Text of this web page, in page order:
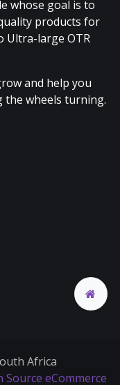
whose goal is to
products for
Ultra-large OTR
and help you
the wheels turning.
Africa
Source eCommerce